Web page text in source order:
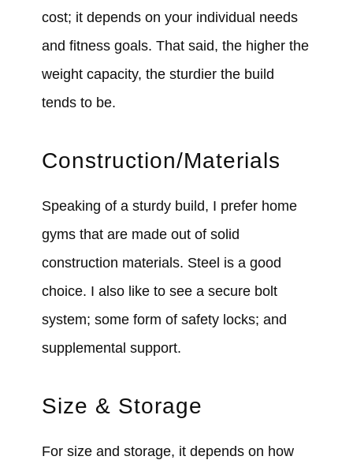
cost; it depends on your individual needs
and fitness goals. That said, the higher the
weight capacity, the sturdier the build
tends to be.
Construction/Materials
Speaking of a sturdy build, I prefer home
gyms that are made out of solid
construction materials. Steel is a good
choice. I also like to see a secure bolt
system; some form of safety locks; and
supplemental support.
Size & Storage
For size and storage, it depends on how